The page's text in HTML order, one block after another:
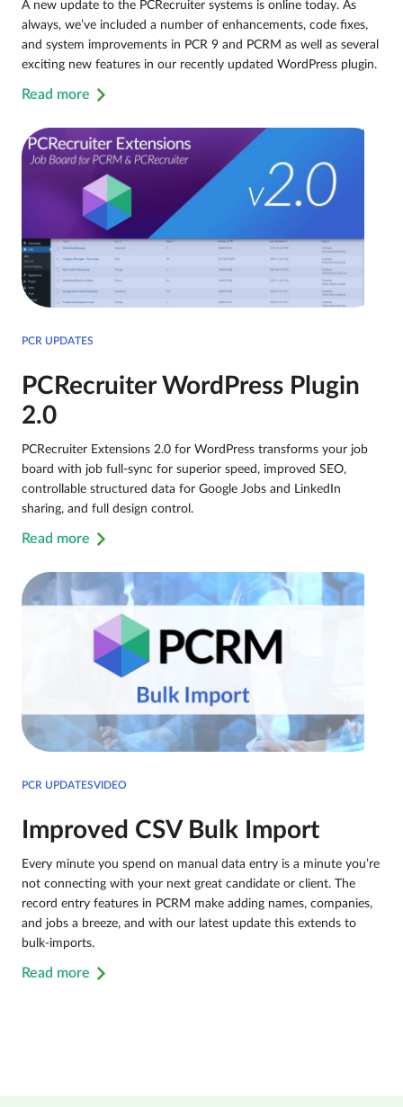
A new update to the PCRecruiter systems is online today. As
always, we’ve included a number of enhancements, code fixes,
and system improvements in PCR 9 and PCRM as well as several
exciting new features in our recently updated WordPress plugin.
Read more
PCR UPDATES
PCRecruiter WordPress Plugin
2.0
PCRecruiter Extensions 2.0 for WordPress transforms your job
board with job full-sync for superior speed, improved SEO,
controllable structured data for Google Jobs and LinkedIn
sharing, and full design control.
Read more
PCR UPDATESVIDEO
Improved CSV Bulk Import
Every minute you spend on manual data entry is a minute you’re
not connecting with your next great candidate or client. The
record entry features in PCRM make adding names, companies,
and jobs a breeze, and with our latest update this extends to
bulk-imports.
Read more